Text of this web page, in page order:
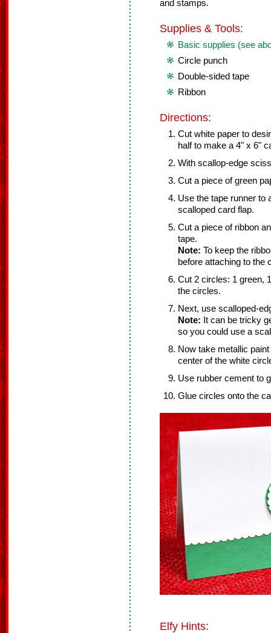
and stamps.
Supplies & Tools:
Basic supplies (see
Circle punch
Double-sided tape
Ribbon
Directions:
Cut white paper to
half to make a 4" x 6"
With scallop-edge
Cut a piece of green
Use the tape runner to
scalloped card flap.
Cut a piece of ribbon
tape.
Note: To keep the
before attaching to the
Cut 2 circles: 1 green,
the circles.
Next, use scalloped-
Note: It can be tricky
so you could use a
Now take metallic
center of the white
Use rubber cement to
Glue circles onto the
Elfy Hints: